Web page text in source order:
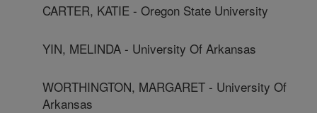
CARTER, KATIE - Oregon State University
YIN, MELINDA - University Of Arkansas
WORTHINGTON, MARGARET - University Of
Arkansas